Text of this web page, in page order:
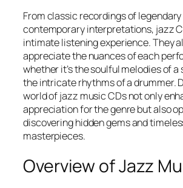
From classic recordings of
contemporary interpretations, jazz
intimate listening experience. They
appreciate the nuances of each
whether it’s the soulful melodies of
the intricate rhythms of a drummer.
world of jazz music CDs not only
appreciation for the genre but also
discovering hidden gems and
masterpieces.
Overview of Jazz